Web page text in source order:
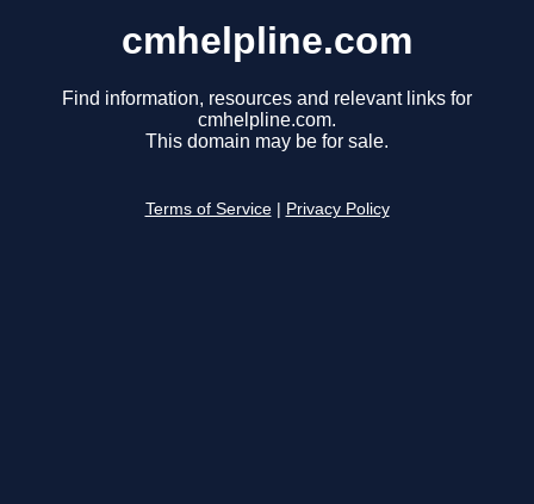
cmhelpline.com
Find information, resources and relevant links for
cmhelpline.com.
This domain may be for sale.
Terms of Service Privacy Policy